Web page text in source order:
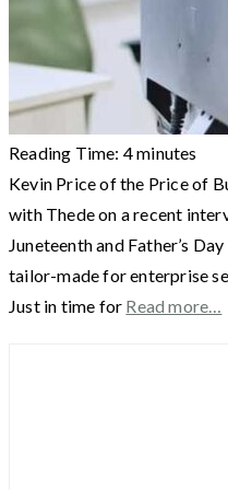
Reading Time: 4minutes
Kevin Price of the Price of
with Thede on a recent
Juneteenth and Father’s
tailor-made for enterprise
Just in time for Read more…